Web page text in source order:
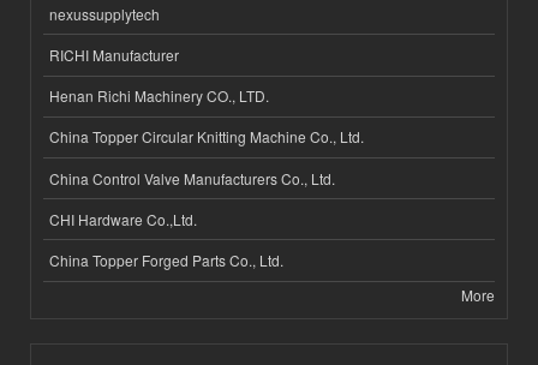
nexussupplytech
RICHI Manufacturer
Henan Richi Machinery CO., LTD.
China Topper Circular Knitting Machine Co., Ltd.
China Control Valve Manufacturers Co., Ltd.
CHI Hardware Co.,Ltd.
China Topper Forged Parts Co., Ltd.
More